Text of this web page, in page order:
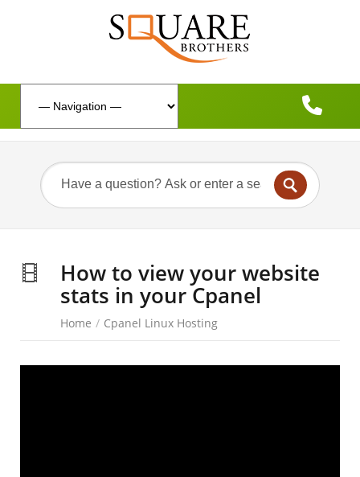
How to view your website
stats in your Cpanel
Home / Cpanel Linux Hosting